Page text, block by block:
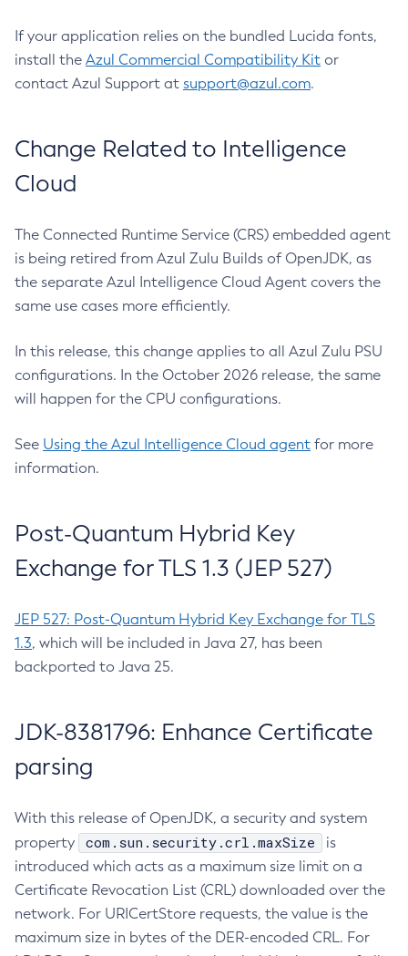
If your application relies on the bundled Lucida fonts,
install the Azul Commercial Compatibility Kit or
contact Azul Support at support@azul.com.
Change Related to Intelligence
Cloud
The Connected Runtime Service (CRS) embedded agent
is being retired from Azul Zulu Builds of OpenJDK, as
the separate Azul Intelligence Cloud Agent covers the
same use cases more efficiently.
In this release, this change applies to all Azul Zulu PSU
configurations. In the October 2026 release, the same
will happen for the CPU configurations.
See Using the Azul Intelligence Cloud agent for more
information.
Post-Quantum Hybrid Key
Exchange for TLS 1.3 (JEP 527)
JEP 527: Post-Quantum Hybrid Key Exchange for TLS
1.3, which will be included in Java 27, has been
backported to Java 25.
JDK-8381796: Enhance Certificate
parsing
With this release of OpenJDK, a security and system
property
com.sun.security.crl.maxSize
is
introduced which acts as a maximum size limit on a
Certificate Revocation List (CRL) downloaded over the
network. For URICertStore requests, the value is the
maximum size in bytes of the DER-encoded CRL. For